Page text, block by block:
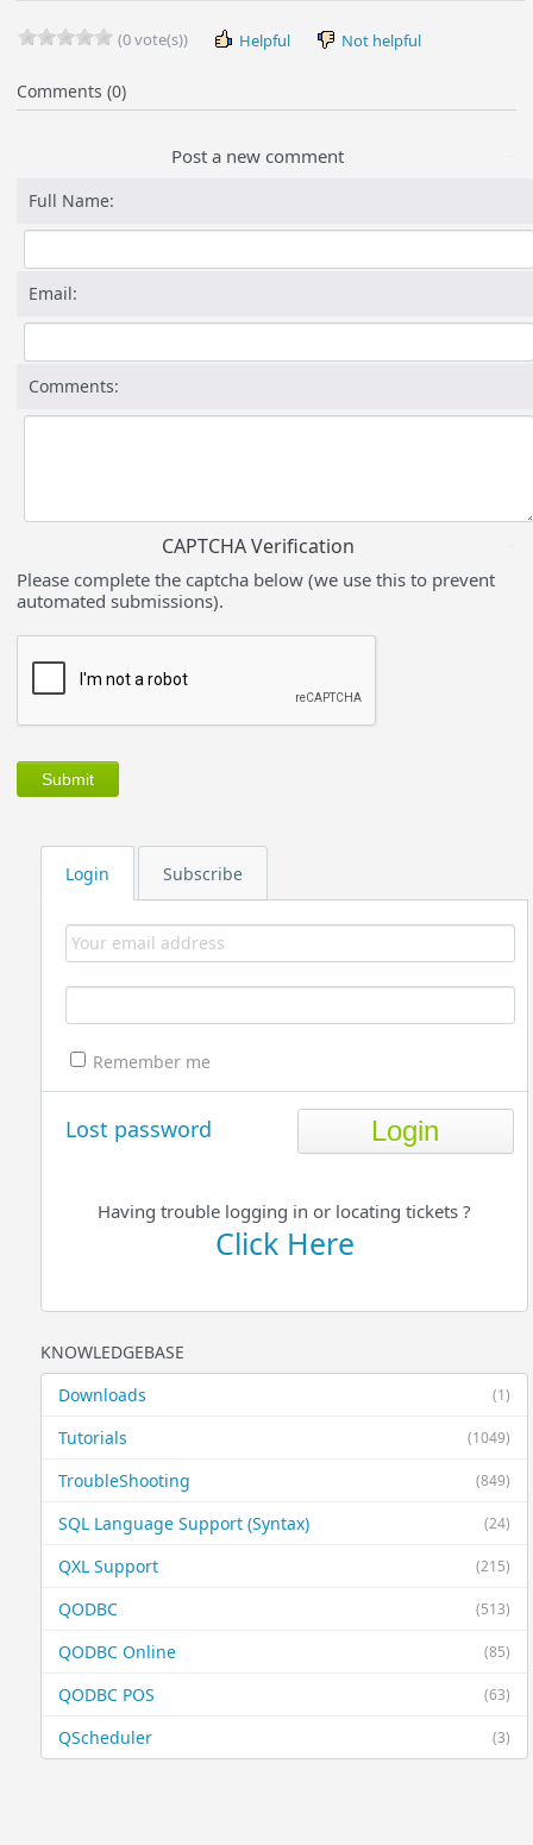
Login Subscribe
Remember me
Lost password
Having trouble logging in or locating tickets ?
Click Here
KNOWLEDGEBASE
(1)
Downloads
(1049)
Tutorials
(849)
TroubleShooting
(24)
SQL Language Support (Syntax)
(215)
QXL Support
(513)
QODBC
(85)
QODBC Online
(63)
QODBC POS
(3)
QScheduler
(0 vote(s)) Helpful Not helpful
Comments (0)
Post a new comment
Full Name:
Email:
Comments:
CAPTCHA Verification
Please complete the captcha below (we use this to prevent
automated submissions).